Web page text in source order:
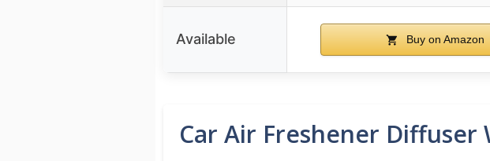
Available Buy on Amazon
Car Air Freshener Diffuser